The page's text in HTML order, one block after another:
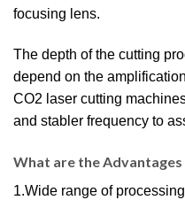
focusing lens.
The depth of the cutting
depend on the
CO2 laser cutting
and stabler frequency to
What are the Advantages
1.Wide range of